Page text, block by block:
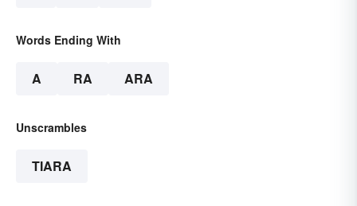
Words Ending With
A RA ARA
Unscrambles
TIARA